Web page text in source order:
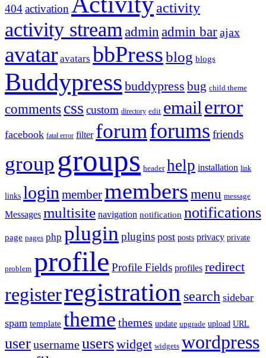
404activation activity
activity stream admin admin barajax
avatar avatars bbPressblog blogs
Buddypress buddypress bug child theme
comments css custom directory edit email error
facebook fatal error filter forumforums friends
group groups header help installation link
links login membermembers menu message
Messages multisite navigation notification notifications
page pages php plugin plugins post posts privacy private
problem profile Profile Fields profiles redirect
registerregistration search sidebar
spam template theme themes update upgrade upload URL
userusernameuserswidget widgets wordpress